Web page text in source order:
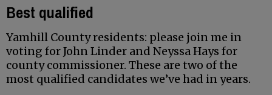
Best qualified
Yamhill County residents: please join me in
voting for John Linder and Neyssa Hays for
county commissioner. These are two of the
most qualified candidates we’ve had in years.